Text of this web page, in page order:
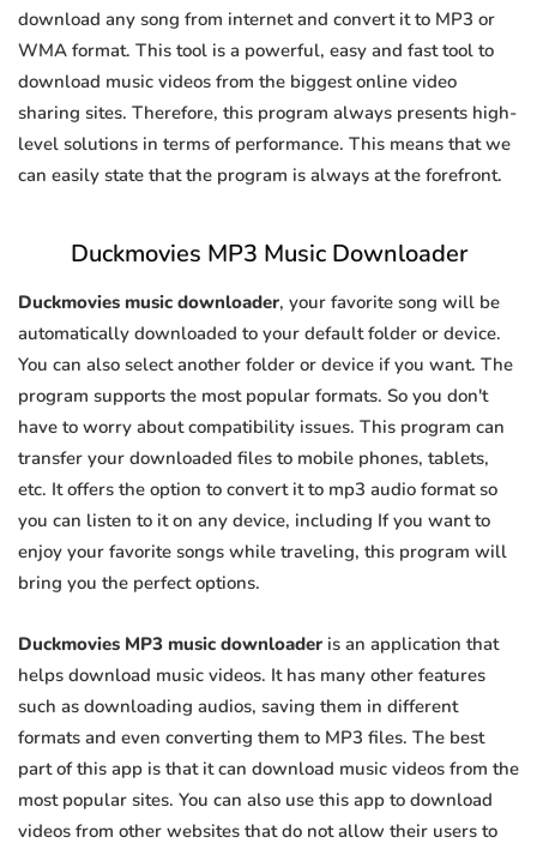
download any song from internet and convert it to MP3 or
WMA format. This tool is a powerful, easy and fast tool to
download music videos from the biggest online video
sharing sites. Therefore, this program always presents high-
level solutions in terms of performance. This means that we
can easily state that the program is always at the forefront.
Duckmovies MP3 Music Downloader
Duckmovies music downloader, your favorite song will be
automatically downloaded to your default folder or device.
You can also select another folder or device if you want. The
program supports the most popular formats. So you don't
have to worry about compatibility issues. This program can
transfer your downloaded files to mobile phones, tablets,
etc. It offers the option to convert it to mp3 audio format so
you can listen to it on any device, including If you want to
enjoy your favorite songs while traveling, this program will
bring you the perfect options.
Duckmovies MP3 music downloader is an application that
helps download music videos. It has many other features
such as downloading audios, saving them in different
formats and even converting them to MP3 files. The best
part of this app is that it can download music videos from the
most popular sites. You can also use this app to download
videos from other websites that do not allow their users to